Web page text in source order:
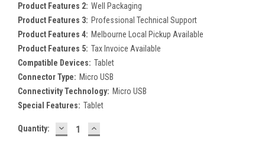
Product Features 2: Well Packaging
Product Features 3: Professional Technical Support
Product Features 4: Melbourne Local Pickup Available
Product Features 5: Tax Invoice Available
Compatible Devices: Tablet
Connector Type: Micro USB
Connectivity Technology: Micro USB
Special Features: Tablet
Current
Quantity: DECREASE
QUANTITY:
INCREASE
QUANTITY: